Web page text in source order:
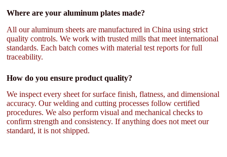
Where are your aluminum plates made?
All our aluminum sheets are manufactured in China using strict
quality controls. We work with trusted mills that meet international
standards. Each batch comes with material test reports for full
traceability.
How do you ensure product quality?
We inspect every sheet for surface finish, flatness, and dimensional
accuracy. Our welding and cutting processes follow certified
procedures. We also perform visual and mechanical checks to
confirm strength and consistency. If anything does not meet our
standard, it is not shipped.